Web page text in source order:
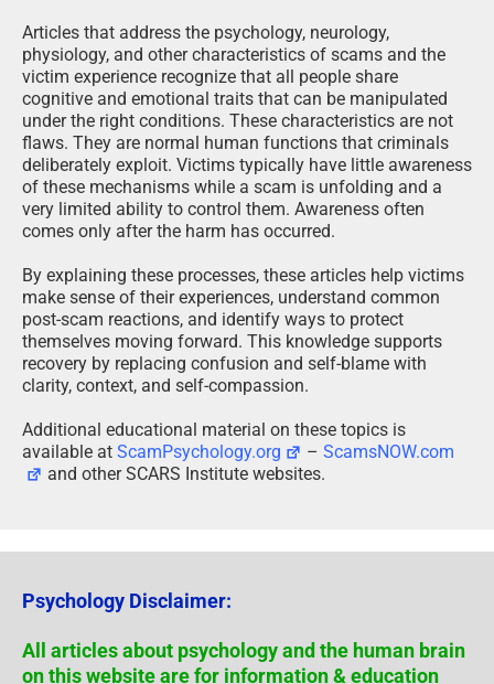
Articles that address the psychology, neurology,
physiology, and other characteristics of scams and the
victim experience recognize that all people share
cognitive and emotional traits that can be manipulated
under the right conditions. These characteristics are not
flaws. They are normal human functions that criminals
deliberately exploit. Victims typically have little awareness
of these mechanisms while a scam is unfolding and a
very limited ability to control them. Awareness often
comes only after the harm has occurred.
By explaining these processes, these articles help victims
make sense of their experiences, understand common
post-scam reactions, and identify ways to protect
themselves moving forward. This knowledge supports
recovery by replacing confusion and self-blame with
clarity, context, and self-compassion.
Additional educational material on these topics is
available at ScamPsychology.org –ScamsNOW.com
and other SCARS Institute websites.
Psychology Disclaimer:
All articles about psychology and the human brain
on this website are for information & education